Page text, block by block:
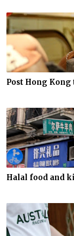
Post Hong
Halal food and